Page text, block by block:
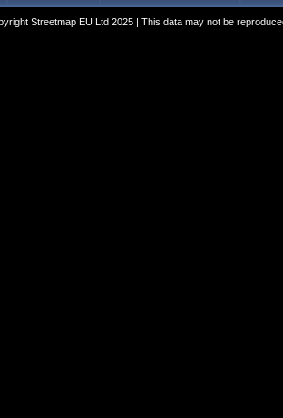
Streetmap EU Ltd 2025 | This data may not be